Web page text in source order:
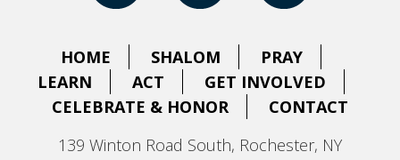
HOME SHALOM
PRAY
LEARN
ACT
GET INVOLVED
CELEBRATE & HONOR
CONTACT
139 Winton Road South, Rochester, NY